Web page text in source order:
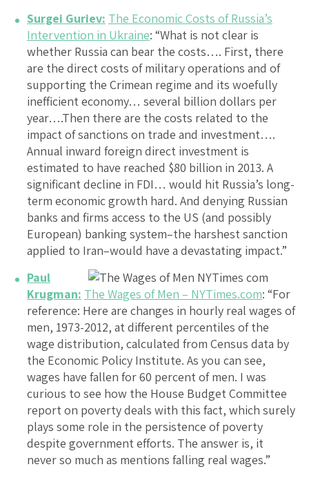
Surgei Guriev: The Economic Costs of Russia’s
Intervention in Ukraine: “What is not clear is
whether Russia can bear the costs…. First, there
are the direct costs of military operations and of
supporting the Crimean regime and its woefully
inefficient economy… several billion dollars per
year….Then there are the costs related to the
impact of sanctions on trade and investment….
Annual inward foreign direct investment is
estimated to have reached $80 billion in 2013. A
significant decline in FDI… would hit Russia’s long-
term economic growth hard. And denying Russian
banks and firms access to the US (and possibly
European) banking system–the harshest sanction
applied to Iran–would have a devastating impact.”
Paul
Krugman: The Wages of Men – NYTimes.com: “For
reference: Here are changes in hourly real wages of
men, 1973-2012, at different percentiles of the
wage distribution, calculated from Census data by
the Economic Policy Institute. As you can see,
wages have fallen for 60 percent of men. I was
curious to see how the House Budget Committee
report on poverty deals with this fact, which surely
plays some role in the persistence of poverty
despite government efforts. The answer is, it
never so much as mentions falling real wages.”